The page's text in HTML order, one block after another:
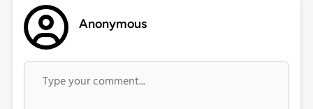
Anonymous